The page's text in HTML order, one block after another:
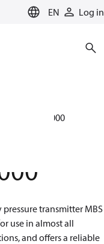
EN Log in
MBS 4000
transmitter MBS
use in almost all
and offers a reliable